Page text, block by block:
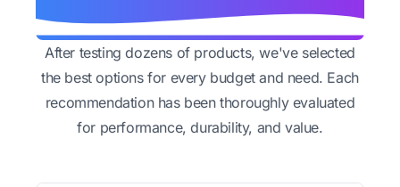
After testing dozens of products, we've selected
the best options for every budget and need. Each
recommendation has been thoroughly evaluated
for performance, durability, and value.